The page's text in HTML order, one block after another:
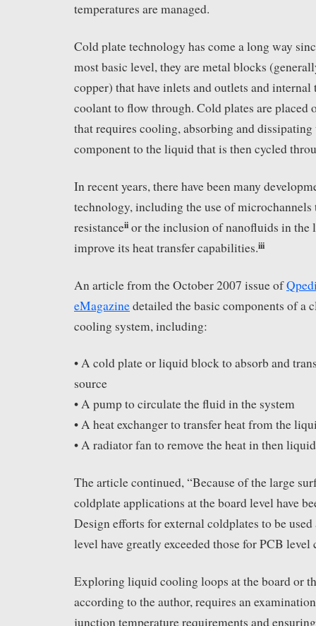
temperatures are managed.
Cold plate technology has come a long way
most basic level, they are metal blocks
copper) that have inlets and outlets and
coolant to flow through. Cold plates are placed
that requires cooling, absorbing and
component to the liquid that is then cycled
In recent years, there have been many
technology, including the use of
resistanceii or the inclusion of nanofluids in
improve its heat transfer capabilities.iii
An article from the October 2007 issue of
eMagazinedetailed the basic components of a
cooling system, including:
• A cold plate or liquid block to absorb and
source
• A pump to circulate the fluid in the system
• A heat exchanger to transfer heat from the
• A radiator fan to remove the heat in then
The article continued, “Because of the large
coldplate applications at the board level have
Design efforts for external coldplates to be
level have greatly exceeded those for PCB level
Exploring liquid cooling loops at the board or
according to the author, requires an
junction temperature requirements and